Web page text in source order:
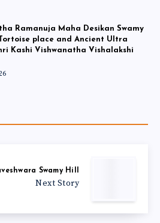
Ramanuja Maha Desikan Swamy
place and Ancient Ultra
Kashi Vishwanatha Vishalakshi
Swamy Hill
Next Story